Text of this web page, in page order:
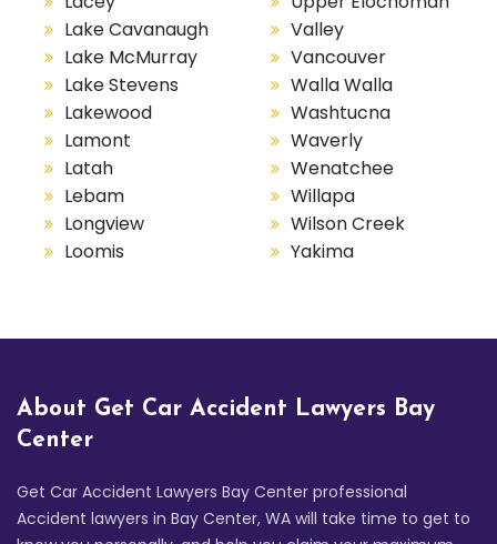
Lake Cavanaugh
Lake McMurray
Lake Stevens
Lakewood
Lamont
Latah
Lebam
Longview
Loomis
Valley
Vancouver
Walla Walla
Washtucna
Waverly
Wenatchee
Willapa
Wilson Creek
Yakima
About Get Car Accident Lawyers Bay
Center
Get Car Accident Lawyers Bay Center professional
Accident lawyers in Bay Center, WA will take time to get to